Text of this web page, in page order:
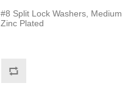
#8 Split Lock Washers, Medium,
Zinc Plated